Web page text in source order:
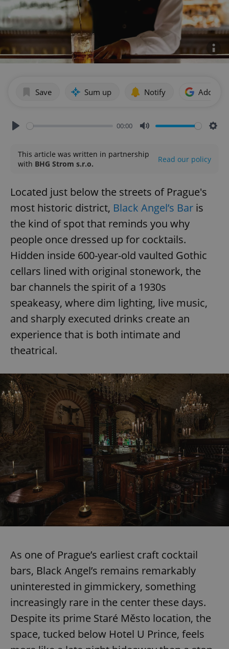
Save Sum up Notify Add as
00:00
This article was written in partnership
with BHG Strom s.r.o. Read our policy
Located just below the streets of Prague's
most historic district, Black Angel’s Bar is
the kind of spot that reminds you why
people once dressed up for cocktails.
Hidden inside 600-year-old vaulted Gothic
cellars lined with original stonework, the
bar channels the spirit of a 1930s
speakeasy, where dim lighting, live music,
and sharply executed drinks create an
experience that is both intimate and
theatrical.
As one of Prague’s earliest craft cocktail
bars, Black Angel’s remains remarkably
uninterested in gimmickery, something
increasingly rare in the center these days.
Despite its prime Staré Město location, the
space, tucked below Hotel U Prince, feels